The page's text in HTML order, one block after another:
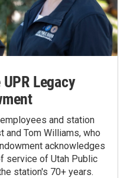
Legacy
and station
and Tom Williams, who
acknowledges
service of Utah Public
station's 70+ years.